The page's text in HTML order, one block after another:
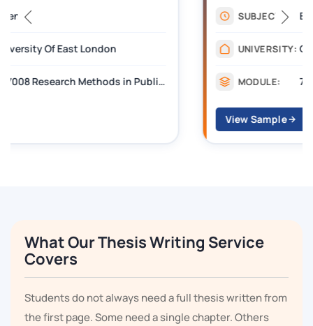
UNIVERSITY: Chartered Institute of Personnel and Development
MODULE: 7OS03 Technology-Enhanced Learning
What Our Thesis Writing Service
Covers
Students do not always need a full thesis written from
the first page. Some need a single chapter. Others